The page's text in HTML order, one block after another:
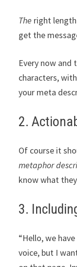
The right
get the
Every now and
characters,
your meta
2.
Of course it
metaphor
know what
3.
“Hello, we
voice, but I